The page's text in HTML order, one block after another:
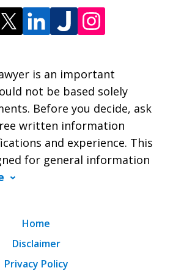
is an important
not be based solely
Before you decide, ask
written information
and experience. This
for general information
Home
Disclaimer
Privacy Policy